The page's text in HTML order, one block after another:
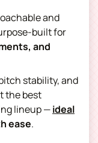
and
built for
and
stability, and
the best
lineup —ideal
in a new tab)
ease.